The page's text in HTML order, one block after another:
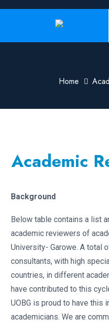
Home
Academic
Background
Below table contains a list
academic reviewers of
University- Garowe. A total
consultants, with high
countries, in different
have contributed to this
UOBG is proud to have this
academicians. We are